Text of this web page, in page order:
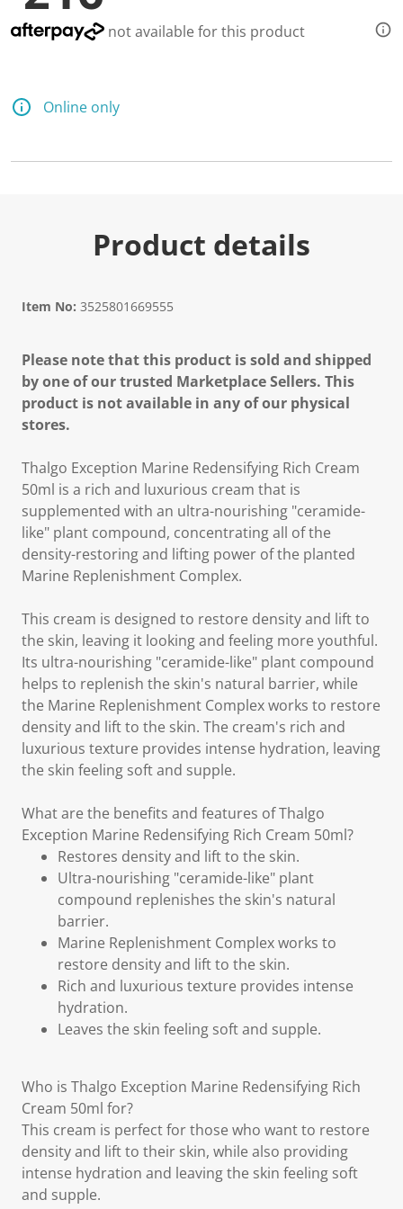
not available for this product
Online only
Product details
Item No: 3525801669555
Please note that this product is sold and shipped
by one of our trusted Marketplace Sellers. This
product is not available in any of our physical
stores.
Thalgo Exception Marine Redensifying Rich Cream
50ml is a rich and luxurious cream that is
supplemented with an ultra-nourishing "ceramide-
like" plant compound, concentrating all of the
density-restoring and lifting power of the planted
Marine Replenishment Complex.
This cream is designed to restore density and lift to
the skin, leaving it looking and feeling more youthful.
Its ultra-nourishing "ceramide-like" plant compound
helps to replenish the skin's natural barrier, while
the Marine Replenishment Complex works to restore
density and lift to the skin. The cream's rich and
luxurious texture provides intense hydration, leaving
the skin feeling soft and supple.
What are the benefits and features of Thalgo
Exception Marine Redensifying Rich Cream 50ml?
Restores density and lift to the skin.
Ultra-nourishing "ceramide-like" plant
compound replenishes the skin's natural
barrier.
Marine Replenishment Complex works to
restore density and lift to the skin.
Rich and luxurious texture provides intense
hydration.
Leaves the skin feeling soft and supple.
Who is Thalgo Exception Marine Redensifying Rich
Cream 50ml for?
This cream is perfect for those who want to restore
density and lift to their skin, while also providing
intense hydration and leaving the skin feeling soft
and supple.